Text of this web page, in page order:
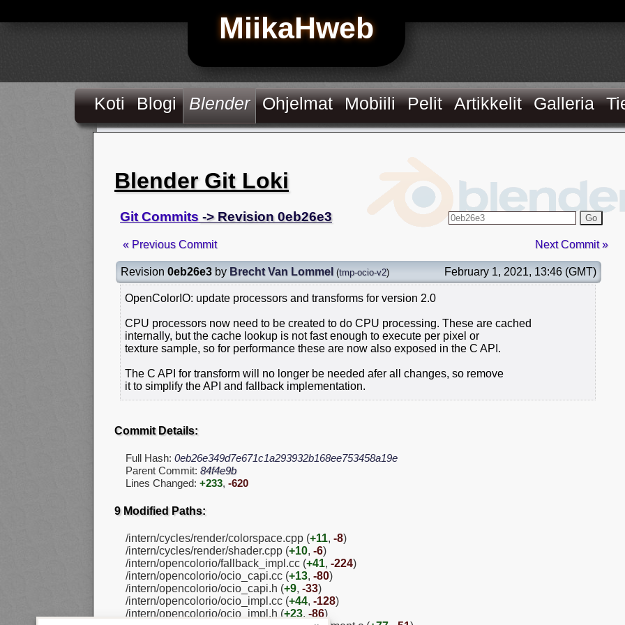
MiikaHweb
Koti Blogi Blender Ohjelmat Mobiili Pelit Artikkelit Galleria
Blender Git Loki
Git Commits -> Revision 0eb26e3 Go
« Previous Commit Next Commit »
Revision 0eb26e3 by Brecht Van Lommel (tmp-ocio-v2) February 1, 2021, 13:46 (GMT)
OpenColorIO: update processors and transforms for version 2.0
CPU processors now need to be created to do CPU processing. These are cached
internally, but the cache lookup is not fast enough to execute per pixel or
texture sample, so for performance these are now also exposed in the C API.
The C API for transform will no longer be needed afer all changes, so remove
it to simplify the API and fallback implementation.
Commit Details:
Full Hash: 0eb26e349d7e671c1a293932b168ee753458a19e
Parent Commit: 84f4e9b
Lines Changed: +233, -620
9 Modified Paths:
/intern/cycles/render/colorspace.cpp (+11, -8)
/intern/cycles/render/shader.cpp (+10, -6)
/intern/opencolorio/fallback_impl.cc (+41, -224)
/intern/opencolorio/ocio_capi.cc (+13, -80)
/intern/opencolorio/ocio_capi.h (+9, -33)
/intern/opencolorio/ocio_impl.cc (+44, -128)
/intern/opencolorio/ocio_impl.h (+23, -86)